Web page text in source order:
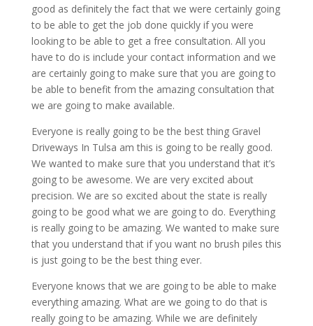
good as definitely the fact that we were certainly going
to be able to get the job done quickly if you were
looking to be able to get a free consultation. All you
have to do is include your contact information and we
are certainly going to make sure that you are going to
be able to benefit from the amazing consultation that
we are going to make available.
Everyone is really going to be the best thing Gravel
Driveways In Tulsa am this is going to be really good.
We wanted to make sure that you understand that it’s
going to be awesome. We are very excited about
precision. We are so excited about the state is really
going to be good what we are going to do. Everything
is really going to be amazing. We wanted to make sure
that you understand that if you want no brush piles this
is just going to be the best thing ever.
Everyone knows that we are going to be able to make
everything amazing. What are we going to do that is
really going to be amazing. While we are definitely